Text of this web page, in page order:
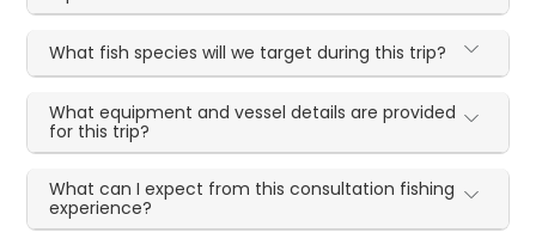
What fish species will we target during this trip?
What equipment and vessel details are provided
for this trip?
What can I expect from this consultation fishing
experience?